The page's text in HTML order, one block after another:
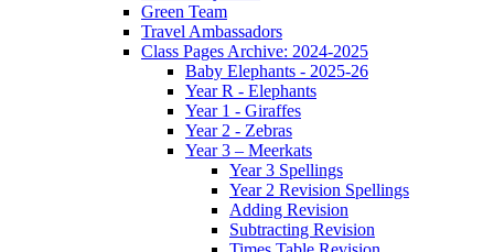
Green Team
Travel Ambassadors
Class Pages Archive: 2024-2025
Baby Elephants - 2025-26
Year R - Elephants
Year 1 - Giraffes
Year 2 - Zebras
Year 3 – Meerkats
Year 3 Spellings
Year 2 Revision Spellings
Adding Revision
Subtracting Revision